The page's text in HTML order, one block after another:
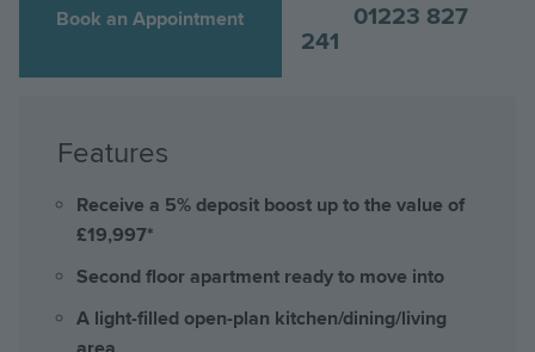
Book an Appointment
01223 827
241
Features
Receive a 5% deposit boost up to the value of
£19,997*
Second floor apartment ready to move into
A light-filled open-plan kitchen/dining/living